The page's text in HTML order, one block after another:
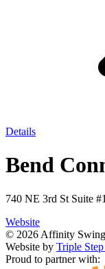
Details
Bend
740 NE 3rd St Suite
Website
© 2026 Affinity
Website by Triple
Proud to partner with: